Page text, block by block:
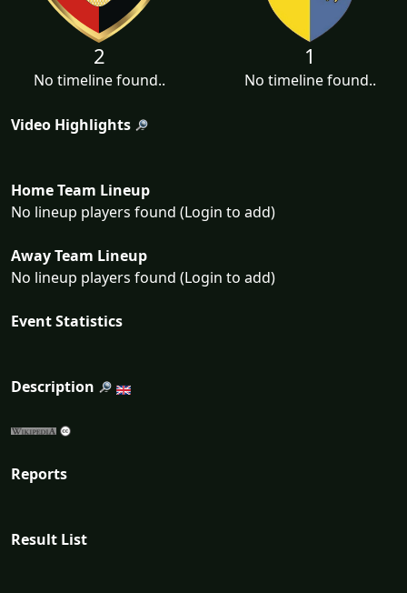
2
No timeline found..
1
No timeline found..
Video Highlights
Home Team Lineup
No lineup players found (Login to add)
Away Team Lineup
No lineup players found (Login to add)
Event Statistics
Description
Reports
Result List